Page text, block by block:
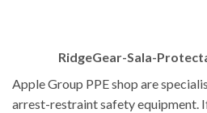
RidgeGear-Sala-
Apple Group PPE shop are
arrest-restraint safety equipment.